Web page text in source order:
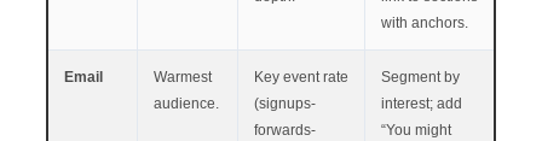
with anchors.
Email
Warmest
audience.
Key event rate
(signups-
forwards-
Segment by
interest; add
“You might